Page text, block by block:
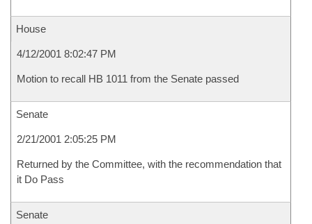
House
4/12/2001 8:02:47 PM
Motion to recall HB 1011 from the Senate passed
Senate
2/21/2001 2:05:25 PM
Returned by the Committee, with the recommendation that
it Do Pass
Senate